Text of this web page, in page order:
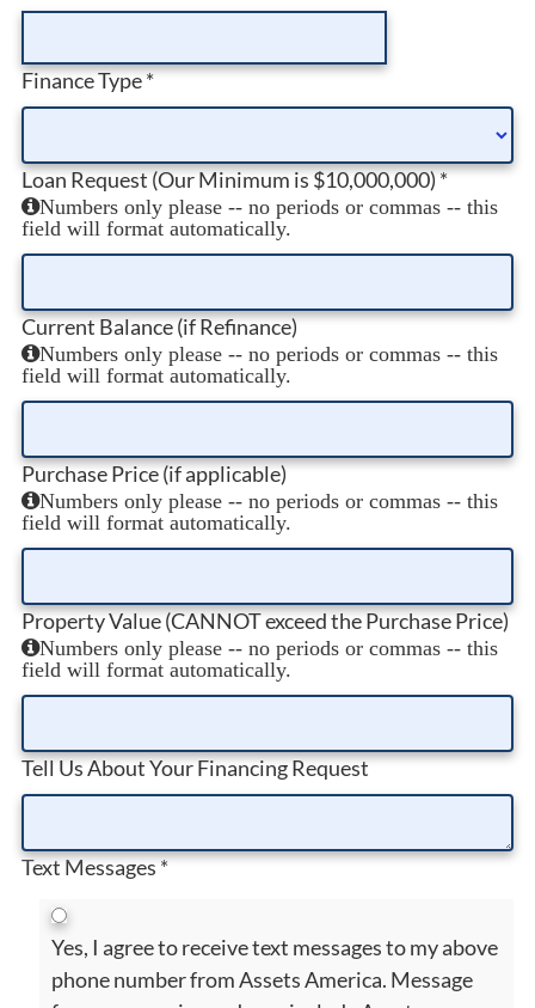
Finance Type*
Loan Request (Our Minimum is $10,000,000)*
Numbers only please -- no periods or commas -- this
field will format automatically.
Current Balance (if Refinance)
Numbers only please -- no periods or commas -- this
field will format automatically.
Purchase Price (if applicable)
Numbers only please -- no periods or commas -- this
field will format automatically.
Property Value (CANNOT exceed the Purchase Price)
Numbers only please -- no periods or commas -- this
field will format automatically.
Tell Us About Your Financing Request
Text Messages*
Yes, I agree to receive text messages to my above
phone number from Assets America. Message